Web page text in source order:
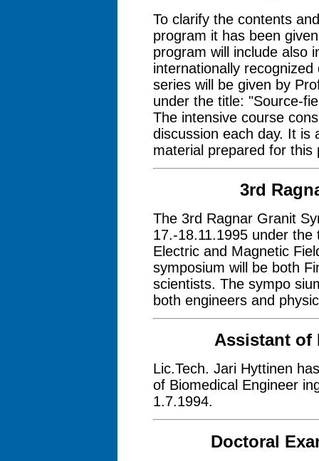
To clarify the contents
program it has been
program will include also
internationally
series will be given by
under the title: "Source-
The intensive course
discussion each day. It is
material prepared for this
3rd
The 3rd Ragnar Granit
17.-18.11.1995 under
Electric and Magnetic
symposium will be both
scientists. The sympo
both engineers and
Assistant of
Lic.Tech. Jari Hyttinen
of Biomedical Engineer
1.7.1994.
Doctoral